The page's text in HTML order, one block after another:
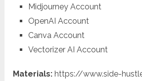
Midjourney Account
OpenAI Account
Canva Account
Vectorizer AI Account
Materials: https://www.side-